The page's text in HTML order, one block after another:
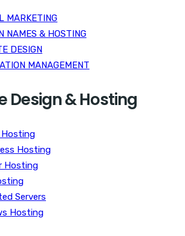
MARKETING
NAMES & HOSTING
DESIGN
MANAGEMENT
Design & Hosting
Hosting
Hosting
Hosting
Servers
Hosting